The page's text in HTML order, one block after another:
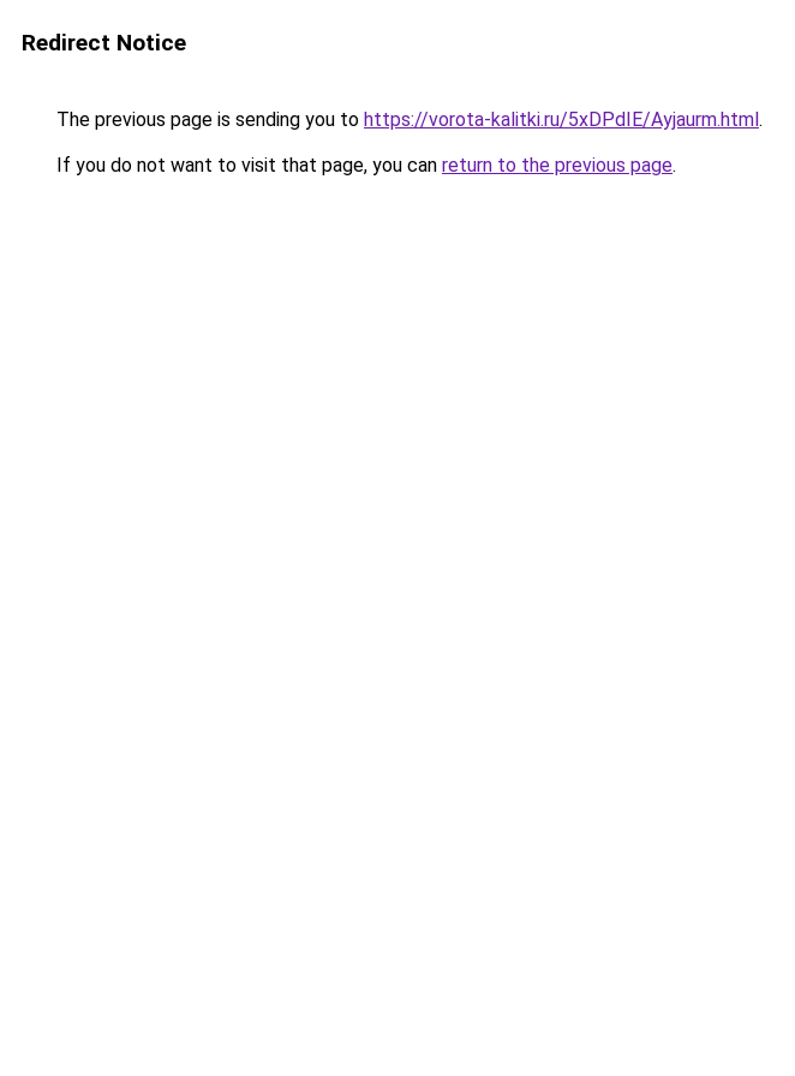
Redirect Notice
The previous page is sending you to https://vorota-kalitki.ru/5xDPdIE/Ayjaurm.html.
If you do not want to visit that page, you can return to the previous page.